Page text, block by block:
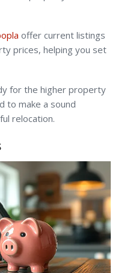
offer current listings
prices, helping you set
for the higher property
to make a sound
relocation.